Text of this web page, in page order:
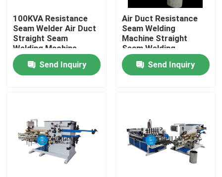
Quality Control
Contact Us
Request A Quote
Straight Seam Welding Machine
100KVA Resistance
Seam Welder Air Duct
Straight Seam
Welding Machine
Send Inquiry
Air Duct Resistance
Seam Welding
Machine Straight
Seam Welding
Machine
Send Inquiry